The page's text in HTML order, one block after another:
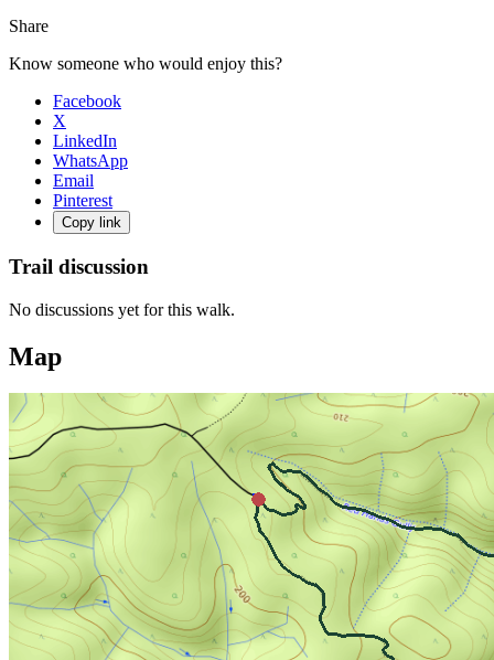
Share
Know someone who would enjoy this?
Facebook
X
LinkedIn
WhatsApp
Email
Pinterest
Copy link
Trail discussion
No discussions yet for this walk.
Map